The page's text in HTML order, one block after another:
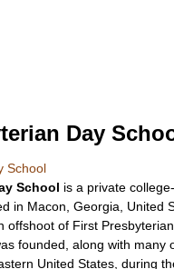
Day
School
School is a private
in Macon, Georgia United
offshoot of First
founded, along with many
United States, during